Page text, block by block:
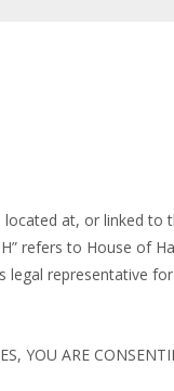
at, or linked to
refers to House of
legal representative
YOU ARE